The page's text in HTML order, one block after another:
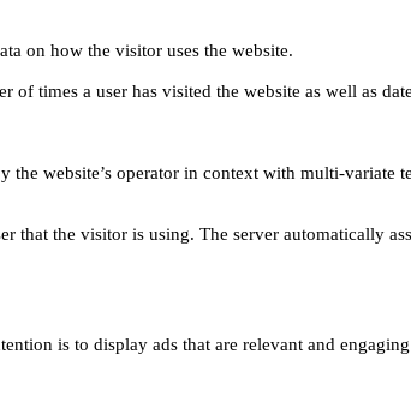
on how the visitor uses the website.
times a user has visited the website as well as
the website’s operator in context with multi-
that the visitor is using. The server automatically
is to display ads that are relevant and